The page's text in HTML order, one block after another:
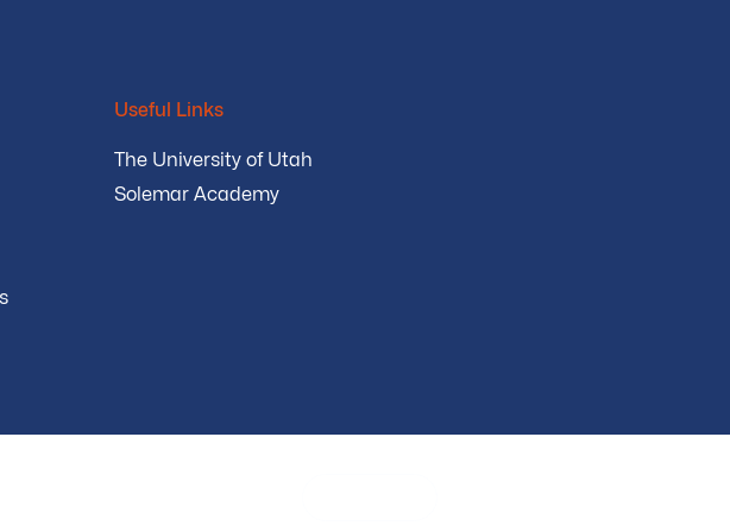
Useful Links
The University of Utah
Solemar Academy